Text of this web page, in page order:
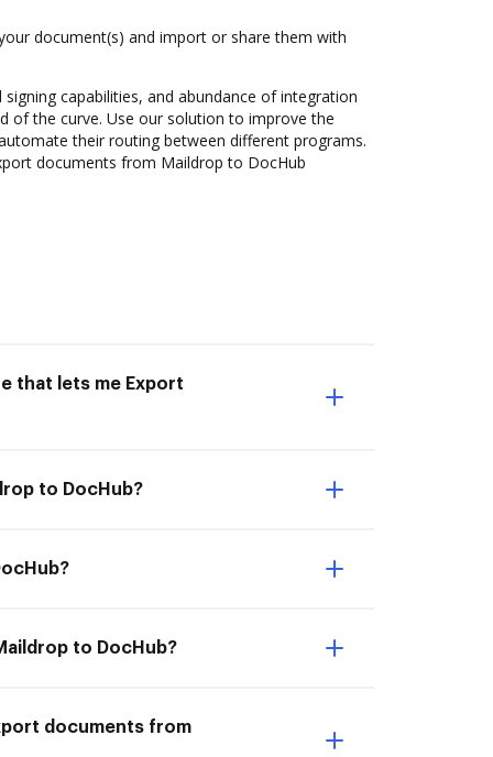
document(s) and import or share them with
capabilities, and abundance of integration
of the curve. Use our solution to improve the
their routing between different programs.
documents from Maildrop to DocHub
that lets me Export
to DocHub?
to DocHub?
documents from